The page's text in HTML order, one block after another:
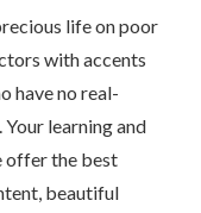
life on poor
with accents
have no real-
learning and
offer the best
beautiful